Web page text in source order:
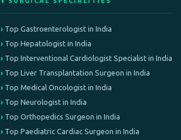
Top Gastroenterologist in India
Top Hepatologist in India
Top Interventional Cardiologist Specialist in India
Top Liver Transplantation Surgeon in India
Top Medical Oncologist in India
Top Neurologist in India
Top Orthopedics Surgeon in India
Top Paediatric Cardiac Surgeon in India